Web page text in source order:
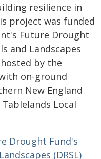
resilience in
project was funded
Future Drought
and Landscapes
by the
on-ground
New England
Local
Drought Fund's
(DRSL)